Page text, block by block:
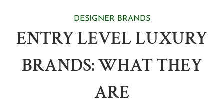
DESIGNER BRANDS
ENTRY LEVEL LUXURY
BRANDS: WHAT THEY
ARE